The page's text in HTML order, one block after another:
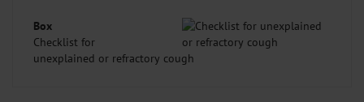
Box
Checklist for
unexplained or refractory cough